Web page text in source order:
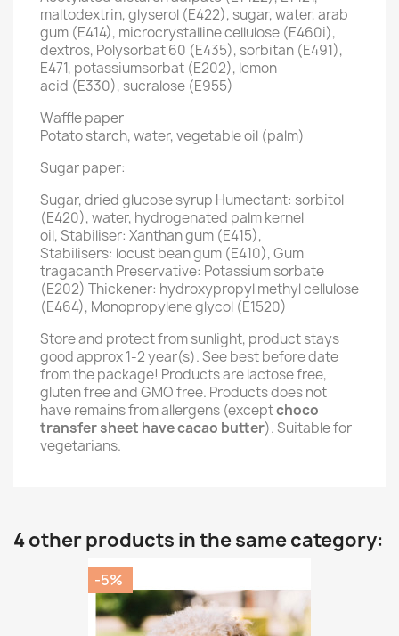
maltodextrin, glyserol (E422), sugar, water, arab
gum (E414), microcrystalline cellulose (E460i),
dextros, Polysorbat 60 (E435), sorbitan (E491),
E471, potassiumsorbat (E202), lemon
acid (E330), sucralose (E955)
Waffle paper
Potato starch, water, vegetable oil (palm)
Sugar paper:
Sugar, dried glucose syrup Humectant: sorbitol
(E420), water, hydrogenated palm kernel
oil, Stabiliser: Xanthan gum (E415),
Stabilisers: locust bean gum (E410), Gum
tragacanth Preservative: Potassium sorbate
(E202) Thickener: hydroxypropyl methyl cellulose
(E464), Monopropylene glycol (E1520)
Store and protect from sunlight, product stays
good approx 1-2 year(s). See best before date
from the package! Products are lactose free,
gluten free and GMO free. Products does not
have remains from allergens (exceptchoco
transfer sheet have cacao butter). Suitable for
vegetarians.
4 other products in the same category:
-5%